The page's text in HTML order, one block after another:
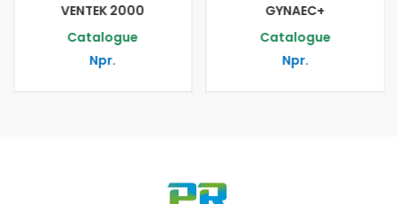
VENTEK 2000
Catalogue
Npr.
GYNAEC+
Catalogue
Npr.